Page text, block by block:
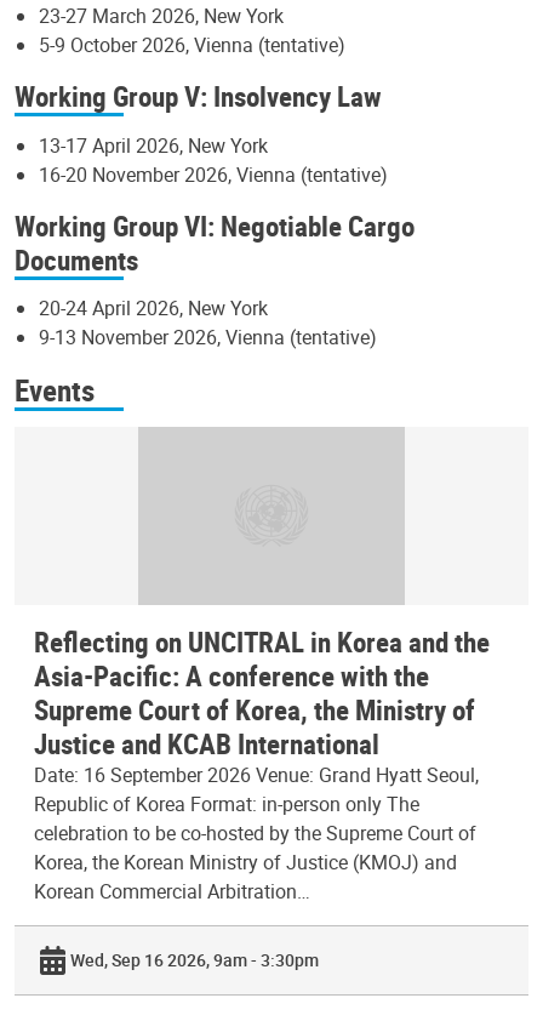
23-27 March 2026, New York
5-9 October 2026, Vienna (tentative)
Working Group V: Insolvency Law
13-17 April 2026, New York
16-20 November 2026, Vienna (tentative)
Working Group VI: Negotiable Cargo
Documents
20-24 April 2026, New York
9-13 November 2026, Vienna (tentative)
Events
Reflecting on UNCITRAL in Korea and the
Asia-Pacific: A conference with the
Supreme Court of Korea, the Ministry of
Justice and KCAB International
Date: 16 September 2026 Venue: Grand Hyatt Seoul,
Republic of Korea Format: in-person only The
celebration to be co-hosted by the Supreme Court of
Korea, the Korean Ministry of Justice (KMOJ) and
Korean Commercial Arbitration…
Wed, Sep 16 2026, 9am - 3:30pm